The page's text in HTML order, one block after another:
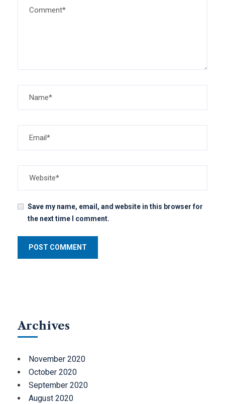
Save my name, email, and website in this browser for
the next time I comment.
Archives
November 2020
October 2020
September 2020
August 2020